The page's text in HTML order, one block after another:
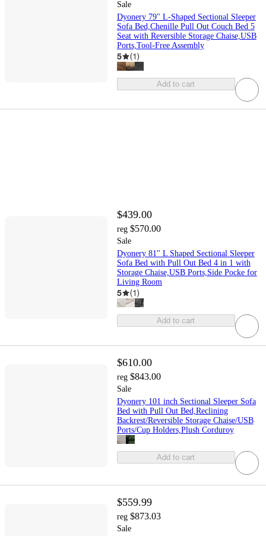
Sale
Dyonery 79" L-Shaped Sectional Sleeper
Sofa Bed,Chenille Pull Out Couch Bed 5
Seat with Reversible Storage Chaise,USB
Ports,Tool-Free Assembly
5 (1)
Add to cart
$439.00
reg $570.00
Sale
Dyonery 81" L Shaped Sectional Sleeper
Sofa Bed with Pull Out Bed 4 in 1 with
Storage Chaise,USB Ports,Side Pocke for
Living Room
5 (1)
Add to cart
$610.00
reg $843.00
Sale
Dyonery 101 inch Sectional Sleeper Sofa
Bed with Pull Out Bed,Reclining
Backrest/Reversible Storage Chaise/USB
Ports/Cup Holders,Plush Corduroy
Add to cart
$559.99
reg $873.03
Sale